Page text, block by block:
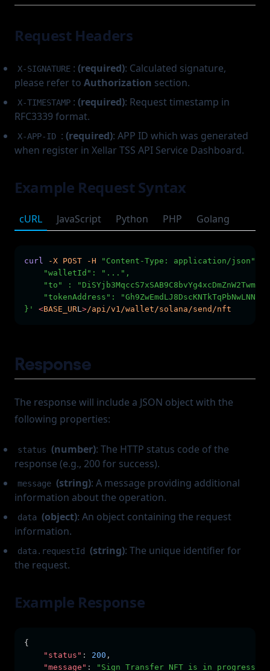
Request Headers
X-SIGNATURE :(required): Calculated signature,
please refer to Authorization section.
X-TIMESTAMP :(required): Request timestamp in
RFC3339 format.
X-APP-ID :(required): APP ID which was generated
when register in Xellar TSS API Service Dashboard.
Example Request Syntax
cURL JavaScript Python PHP Golang
curl -X POST -H "Content-Type: application/json"
    "walletId": "...",
"to" :
"tokenAddress":
}'
<BASE_URL>/api/v1/wallet/solana/send/nft
Response
The response will include a JSON object with the
following properties:
status (number): The HTTP status code of the
response (e.g., 200 for success).
message (string): A message providing additional
information about the operation.
data (object): An object containing the request
information.
data.requestId (string): The unique identifier for
the request.
Example Response
{
"status" : 200 ,
"message" : "Sign Transfer NFT is in progress"